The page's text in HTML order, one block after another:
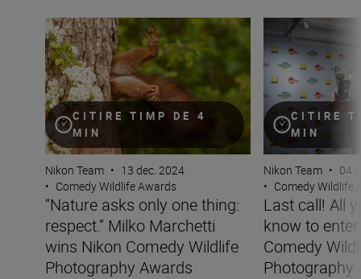
CITIRE TIMP DE 4
MIN
“Nature asks only one thing: respect.” Milko Marchetti
Nikon Team • 13 dec. 2024
• Comedy Wildlife Awards
“Nature asks only one thing:
respect.” Milko Marchetti
wins Nikon Comedy Wildlife
Photography Awards
CITIRE
MIN
Last call! All
Nikon Team • 04
• Comedy Wildlife
Last call! All
know to
Comedy
Photography